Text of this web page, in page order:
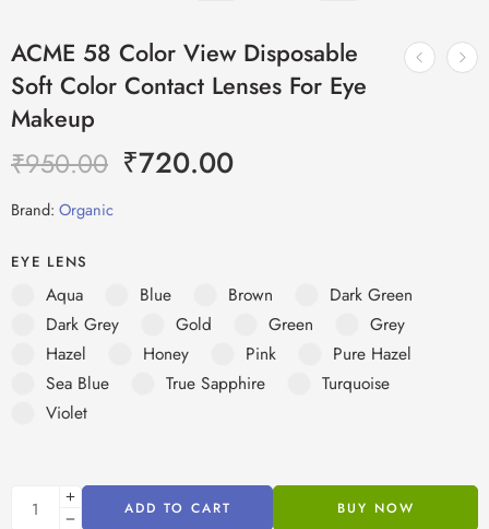
ACME 58 Color View Disposable
Soft Color Contact Lenses For Eye
Makeup
₹950.00 ₹720.00
Brand: Organic
EYE LENS
Aqua Blue Brown
Dark Green
Dark Grey
Gold Green
Grey
Hazel
Honey Pink
Pure Hazel
Sea Blue
True Sapphire
Turquoise
Violet
ADD TO CART BUY NOW